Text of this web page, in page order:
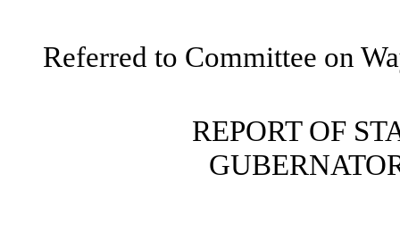
Referred to Committee on
REPORT OF